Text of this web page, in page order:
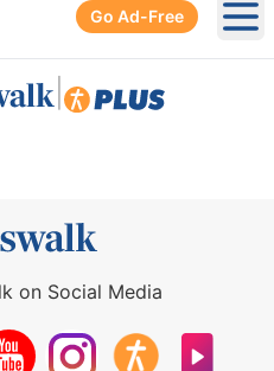
Go Ad-Free
on Social Media